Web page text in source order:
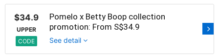
$34.9
UPPER
CODE
Pomelo x Betty Boop collection
promotion: From S$34.9
See detail